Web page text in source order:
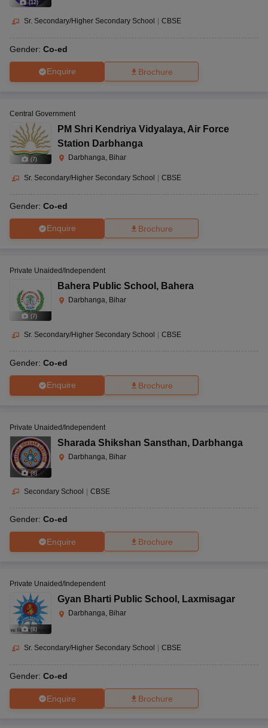
(12)
Sr. Secondary/Higher Secondary School CBSE
Gender: Co-ed
Enquire Brochure
(7)
Central Government
PM Shri Kendriya Vidyalaya, Air Force
Station Darbhanga
Darbhanga, Bihar
Sr. Secondary/Higher Secondary School CBSE
Gender: Co-ed
Enquire Brochure
(7)
Private Unaided/Independent
Bahera Public School , Bahera
Darbhanga, Bihar
Sr. Secondary/Higher Secondary School | CBSE
Gender: Co-ed
Enquire Brochure
(8)
Private Unaided/Independent
Sharada Shikshan Sansthan, Darbhanga
Darbhanga, Bihar
Secondary School | CBSE
Gender: Co-ed
Enquire Brochure
(8)
Private Unaided/Independent
Gyan Bharti Public School , Laxmisagar
Darbhanga, Bihar
Sr. Secondary/Higher Secondary School CBSE
Gender: Co-ed
Enquire Brochure